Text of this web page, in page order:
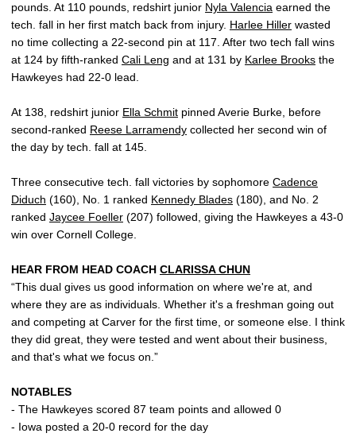
pounds. At 110 pounds, redshirt junior Nyla Valencia earned the
tech. fall in her first match back from injury. Harlee Hiller wasted
no time collecting a 22-second pin at 117. After two tech fall wins
at 124 by fifth-ranked Cali Leng and at 131 by Karlee Brooks the
Hawkeyes had 22-0 lead.
At 138, redshirt junior Ella Schmit pinned Averie Burke, before
second-ranked Reese Larramendy collected her second win of
the day by tech. fall at 145.
Three consecutive tech. fall victories by sophomore Cadence
Diduch (160), No. 1 ranked Kennedy Blades (180), and No. 2
ranked Jaycee Foeller (207) followed, giving the Hawkeyes a 43-0
win over Cornell College.
HEAR FROM HEAD COACH CLARISSA CHUN
“This dual gives us good information on where we're at, and
where they are as individuals. Whether it's a freshman going out
and competing at Carver for the first time, or someone else. I think
they did great, they were tested and went about their business,
and that's what we focus on.”
NOTABLES
- The Hawkeyes scored 87 team points and allowed 0
- Iowa posted a 20-0 record for the day